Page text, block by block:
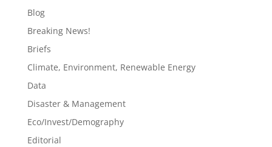
Blog
Breaking News!
Briefs
Climate, Environment, Renewable Energy
Data
Disaster & Management
Eco/Invest/Demography
Editorial